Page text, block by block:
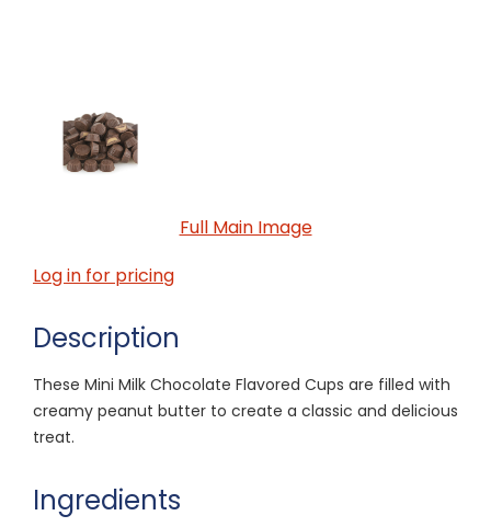
Full Main Image
Log in for pricing
Description
These Mini Milk Chocolate Flavored Cups are filled with
creamy peanut butter to create a classic and delicious
treat.
Ingredients